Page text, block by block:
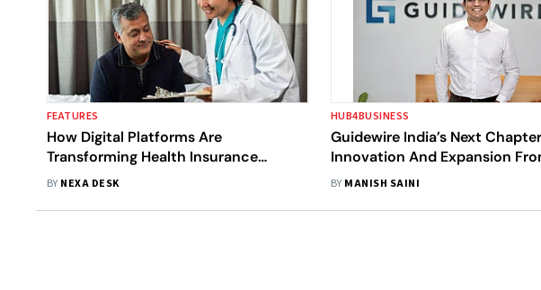
FEATURES
How Digital Platforms Are
Transforming Health Insurance
Access In India’s Tier-2 & Tier-3 Cities
BY NEXA DESK
HUB4BUSINESS
Guidewire India’s Next
Innovation And Expansion
Bengaluru
BY MANISH SAINI